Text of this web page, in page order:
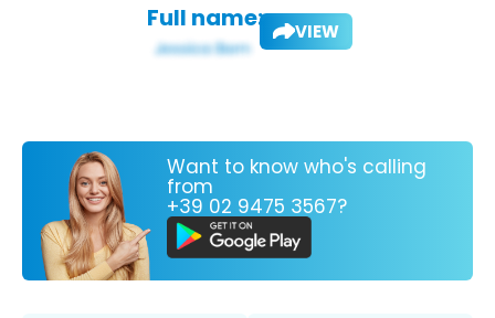
Full name: VIEW
Want to know who's calling
from
+39 02 9475 3567?